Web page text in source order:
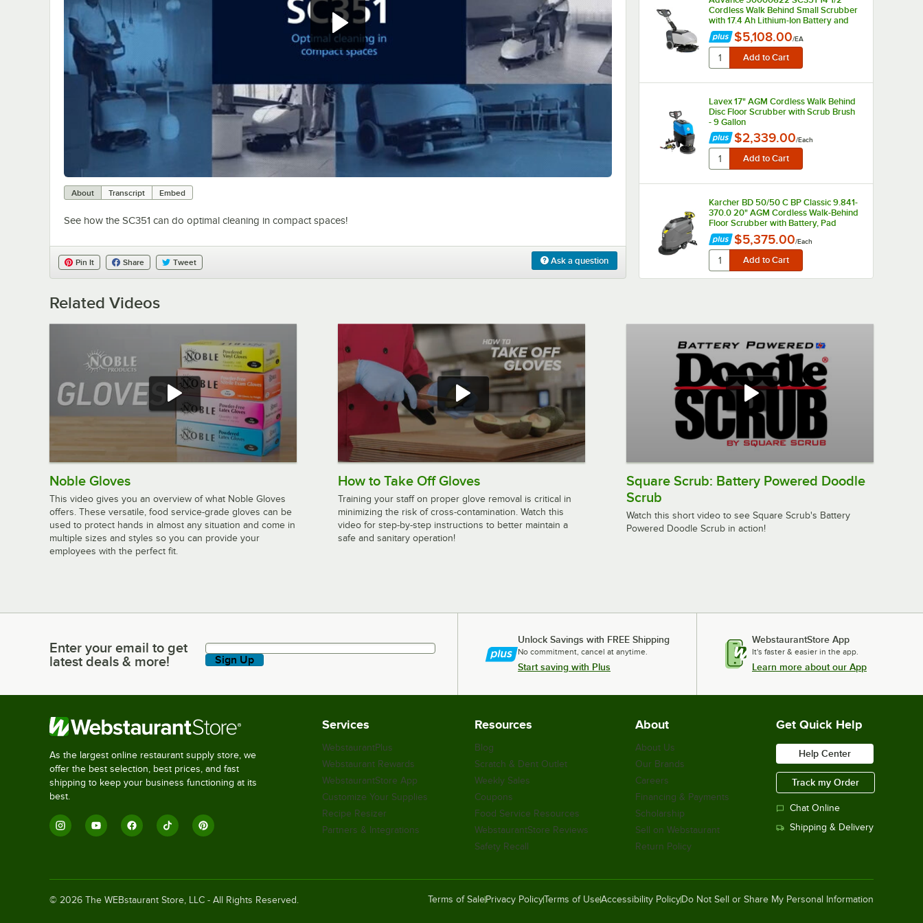
About Transcript Embed
See how the SC351 can do optimal cleaning in compact spaces!
Ask a question
Pin It Share Tweet
Cordless Walk Behind Small Scrubber
with 17.4 Ah Lithium-Ion Battery and
Charger - 2.9 Gallon, 24V
$5,108.00/EA
Lavex 17" AGM Cordless Walk Behind
Disc Floor Scrubber with Scrub Brush
- 9 Gallon
$2,339.00/Each
Karcher BD 50/50 C BP Classic 9.841-
370.0 20" AGM Cordless Walk-Behind
Floor Scrubber with Battery, Pad
Driver, and Shelf Charger - 13 Gallon
$5,375.00/Each
Lavex 20" Single Speed Rotary Floor
Machine with 2 Gallon Solution Tank -
175 RPM
$869.00 Each
$1,149.00
Cleaning Machine - 175 RPM
Powr-Flite Powr-Scrub CAS16 16"
Corded Walk Behind Cylindrical Floor
Scrubber - 4 Gallon
$2,299.00
Lavex Pro 20" Heavy-Duty High
- 1500 RPM
Related Videos
Noble Gloves
This video gives you an overview of what Noble Gloves
offers. These versatile, food service-grade gloves can be
used to protect hands in almost any situation and come in
multiple sizes and styles so you can provide your
employees with the perfect fit.
How to Take Off Gloves
Training your staff on proper glove removal is critical in
minimizing the risk of cross-contamination. Watch this
video for step-by-step instructions to better maintain a
safe and sanitary operation!
Square Scrub: Battery Powered Doodle
Scrub
Watch this short video to see Square Scrub's Battery
Powered Doodle Scrub in action!
Enter your email to get latest deals & more!
Enter your email to get
latest deals & more!
Sign Up
Unlock Savings with FREE Shipping
No commitment, cancel at anytime.
Start saving with Plus
WebstaurantStore App
It's faster & easier in the app.
Learn more about our App
As the largest online restaurant supply store, we
offer the best selection, best prices, and fast
shipping to keep your business functioning at its
best.
Services
WebstaurantPlus
Webstaurant Rewards
WebstaurantStore App
Customize Your Supplies
Recipe Resizer
Partners & Integrations
Resources
Blog
Scratch & Dent Outlet
Weekly Sales
Coupons
Food Service Resources
WebstaurantStore Reviews
Safety Recall
About
About Us
Our Brands
Careers
Financing & Payments
Scholarship
Sell on Webstaurant
Return Policy
Get Quick Help
Help Center
Track my Order
Chat Online
Shipping & Delivery
© 2026 The WEBstaurant Store, LLC - All Rights Reserved. Terms of Sale Privacy PolicyTerms of UseAccessibility Policy Do Not Sell or Share My Personal Information